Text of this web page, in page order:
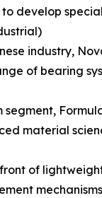
develop
industry,
of bearing
segment,
material
of